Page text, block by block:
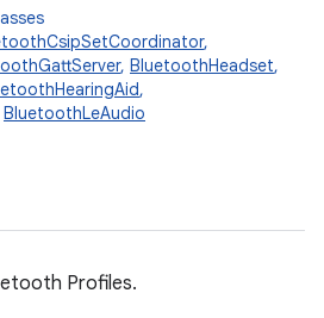
,
, BluetoothHeadset,
,
BluetoothLeAudio
Profiles.